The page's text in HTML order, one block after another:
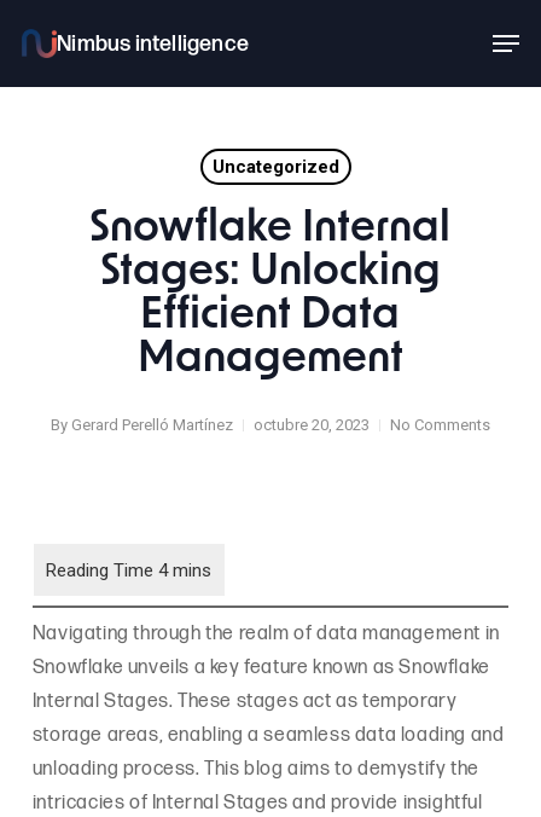
main
Uncategorized
Snowflake Internal
Stages: Unlocking
Efficient Data
Management
By Gerard Perelló Martínez octubre 20, 2023 No Comments
Navigating through the realm of data management in
Snowflake unveils a key feature known as Snowflake
Internal Stages. These stages act as temporary
storage areas, enabling a seamless data loading and
unloading process. This blog aims to demystify the
intricacies of Internal Stages and provide insightful